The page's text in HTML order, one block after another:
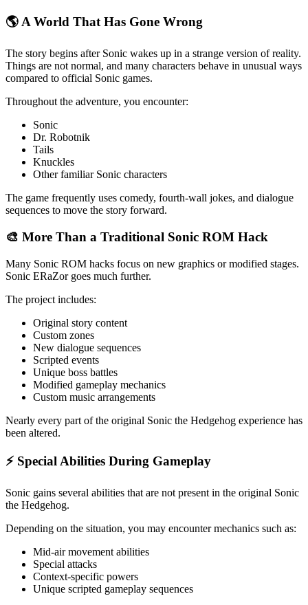
🌎 A World That Has Gone Wrong
The story begins after Sonic wakes up in a strange version of reality.
Things are not normal, and many characters behave in unusual ways
compared to official Sonic games.
Throughout the adventure, you encounter:
Sonic
Dr. Robotnik
Tails
Knuckles
Other familiar Sonic characters
The game frequently uses comedy, fourth-wall jokes, and dialogue
sequences to move the story forward.
🎨 More Than a Traditional Sonic ROM Hack
Many Sonic ROM hacks focus on new graphics or modified stages.
Sonic ERaZor goes much further.
The project includes:
Original story content
Custom zones
New dialogue sequences
Scripted events
Unique boss battles
Modified gameplay mechanics
Custom music arrangements
Nearly every part of the original Sonic the Hedgehog experience has
been altered.
⚡ Special Abilities During Gameplay
Sonic gains several abilities that are not present in the original Sonic
the Hedgehog.
Depending on the situation, you may encounter mechanics such as:
Mid-air movement abilities
Special attacks
Context-specific powers
Unique scripted gameplay sequences